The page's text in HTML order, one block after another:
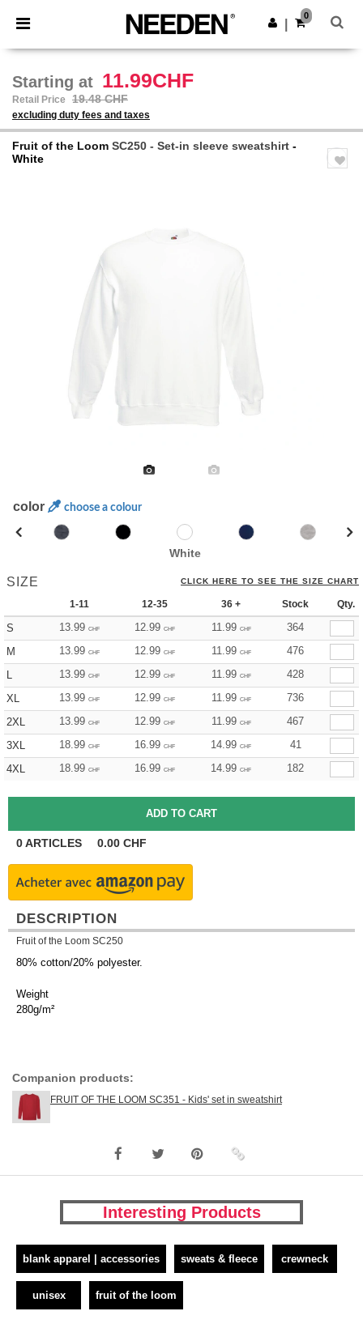
× Needen App
Better prices on app!
Get the app
0
Starting at 11.99CHF
Retail Price 19.48 CHF
excluding duty fees and taxes
Fruit of the Loom SC250 - Set-in sleeve sweatshirt -
White
color choose a colour
White
SIZE CLICK HERE TO SEE THE SIZE CHART
1-11 12-35 36 + Stock Qty.
S 13.99 CHF 12.99 CHF 11.99 CHF
364
M
13.99 CHF 12.99 CHF 11.99 CHF
476
L
13.99 CHF 12.99 CHF 11.99 CHF
428
XL
13.99 CHF 12.99 CHF 11.99 CHF
736
2XL
13.99 CHF 12.99 CHF 11.99 CHF
467
3XL
18.99 CHF 16.99 CHF 14.99 CHF
41
4XL
18.99 CHF 16.99 CHF 14.99 CHF 182
0ARTICLES 0.00 CHF
DESCRIPTION
Fruit of the Loom SC250
80% cotton/20% polyester.
Weight
280g/m²
Companion products:
FRUIT OF THE LOOM SC351 - Kids' set in sweatshirt
Interesting Products
blank apparel | accessories sweats & fleece crewneck
unisex fruit of the loom